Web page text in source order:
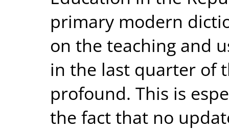
primary modern
on the teaching and
in the last quarter of
profound. This is
the fact that no